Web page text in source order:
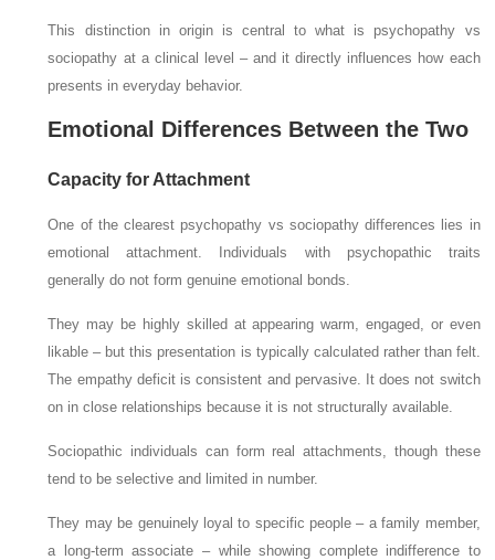
This distinction in origin is central to what is psychopathy vs
sociopathy at a clinical level – and it directly influences how each
presents in everyday behavior.
Emotional Differences Between the Two
Capacity for Attachment
One of the clearest psychopathy vs sociopathy differences lies in
emotional attachment. Individuals with psychopathic traits
generally do not form genuine emotional bonds.
They may be highly skilled at appearing warm, engaged, or even
likable – but this presentation is typically calculated rather than felt.
The empathy deficit is consistent and pervasive. It does not switch
on in close relationships because it is not structurally available.
Sociopathic individuals can form real attachments, though these
tend to be selective and limited in number.
They may be genuinely loyal to specific people – a family member,
a long-term associate – while showing complete indifference to